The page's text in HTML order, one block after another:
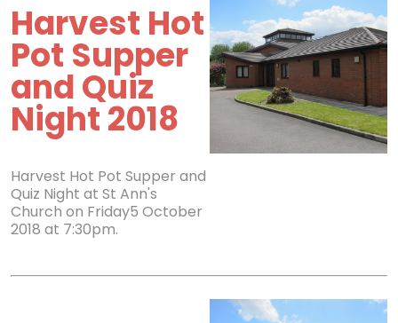
Harvest Hot
Pot Supper
and Quiz
Night 2018
Harvest Hot Pot Supper and
Quiz Night at St Ann's
Church on Friday5 October
2018 at 7:30pm.